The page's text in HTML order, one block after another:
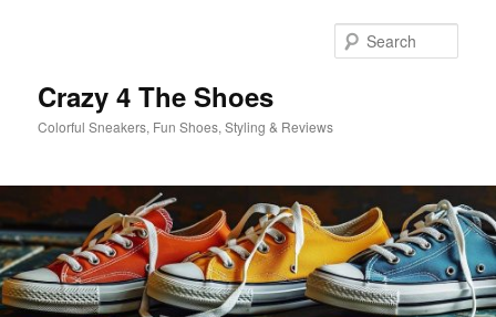
Crazy 4 The Shoes
Colorful Sneakers, Fun Shoes, Styling & Reviews